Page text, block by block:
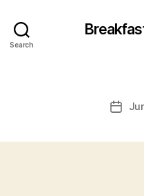
Search
Post